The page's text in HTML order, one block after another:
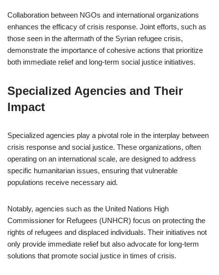
Collaboration between NGOs and international organizations
enhances the efficacy of crisis response. Joint efforts, such as
those seen in the aftermath of the Syrian refugee crisis,
demonstrate the importance of cohesive actions that prioritize
both immediate relief and long-term social justice initiatives.
Specialized Agencies and Their
Impact
Specialized agencies play a pivotal role in the interplay between
crisis response and social justice. These organizations, often
operating on an international scale, are designed to address
specific humanitarian issues, ensuring that vulnerable
populations receive necessary aid.
Notably, agencies such as the United Nations High
Commissioner for Refugees (UNHCR) focus on protecting the
rights of refugees and displaced individuals. Their initiatives not
only provide immediate relief but also advocate for long-term
solutions that promote social justice in times of crisis.